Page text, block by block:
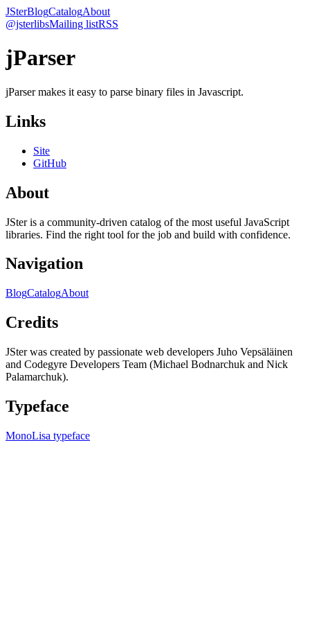
JSterBlogCatalogAbout
@jsterlibsMailing listRSS
jParser
jParser makes it easy to parse binary files in Javascript.
Links
Site
GitHub
About
JSter is a community-driven catalog of the most useful JavaScript
libraries. Find the right tool for the job and build with confidence.
Navigation
BlogCatalogAbout
Credits
JSter was created by passionate web developers Juho Vepsäläinen
and Codegyre Developers Team (Michael Bodnarchuk and Nick
Palamarchuk).
Typeface
MonoLisa typeface